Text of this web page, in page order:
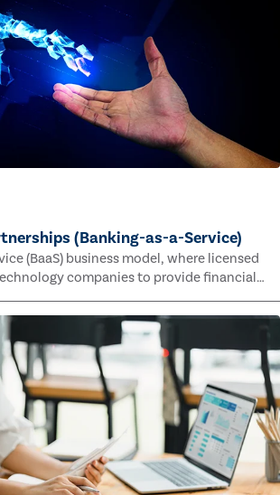
(Banking-as-a-Service)
(BaaS) business model, where licensed
companies to provide financial
for tech companies and innovative new
for customers.